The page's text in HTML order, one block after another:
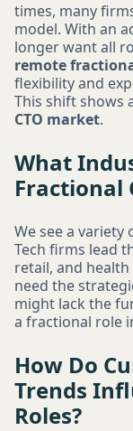
times, many
model. With an
longer want all
remote
flexibility and
This shift shows
CTO market.
What
Fractional
We see a variety
Tech firms lead
retail, and health
need the
might lack the
a fractional role
How Do
Trends
Roles?